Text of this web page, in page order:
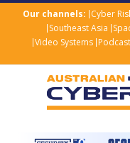
Our channels: Cyber
Southeast Asia
Video Systems Podcast